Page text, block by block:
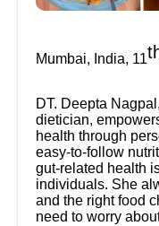
Mumbai, India, 11
DT. Deepta
dietician,
health through
easy-to-follow
gut-related health
individuals. She
and the right food
need to worry